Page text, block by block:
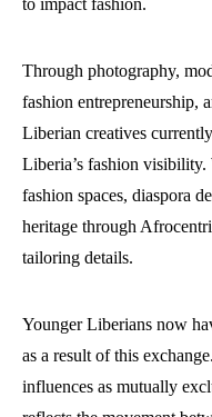
to impact fashion.
Through photography,
fashion entrepreneurship,
Liberian creatives
Liberia’s fashion
fashion spaces, diaspora
heritage through
tailoring details.
Younger Liberians now
as a result of this
influences as mutually